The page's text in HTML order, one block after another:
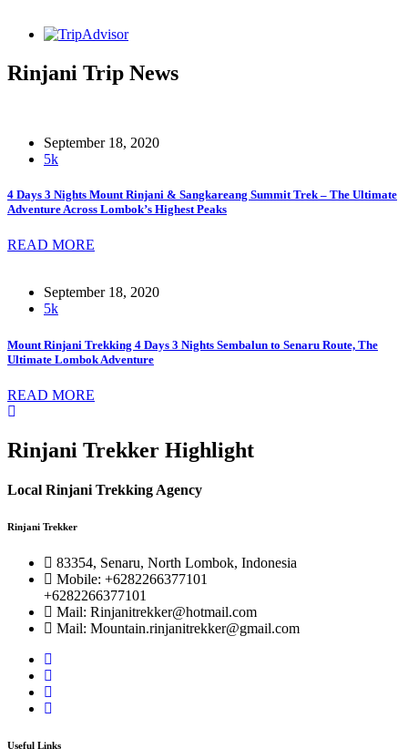
Rinjani Trip News
September 18, 2020
5k
4 Days 3 Nights Mount Rinjani & Sangkareang Summit Trek – The Ultimate
Adventure Across Lombok’s Highest Peaks
READ MORE
September 18, 2020
5k
Mount Rinjani Trekking 4 Days 3 Nights Sembalun to Senaru Route, The
Ultimate Lombok Adventure
READ MORE
Rinjani Trekker Highlight
Local Rinjani Trekking Agency
Rinjani Trekker
83354, Senaru, North Lombok, Indonesia
Mobile: +6282266377101
+6282266377101
Mail: Rinjanitrekker@hotmail.com
Mail: Mountain.rinjanitrekker@gmail.com
Useful Links